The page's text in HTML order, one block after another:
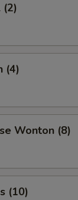
(2)
(4)
Wonton (8)
(10)